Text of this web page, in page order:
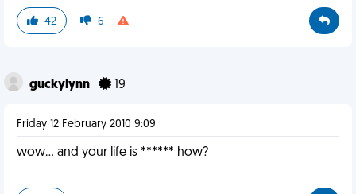
42 6
guckylynn 19
Friday 12 February 2010 9:09
wow... and your life is ****** how?